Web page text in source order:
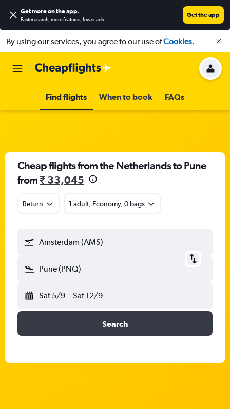
Get more on the app.
Faster search, more features, fewer ads.
Get the app
By using our services, you agree to our use ofCookies.
Find flights When to book FAQs
Cheap flights from the Netherlands to Pune
from₹ 33,045
Return 1 adult, Economy, 0 bags
Amsterdam (AMS)
Pune (PNQ)
Sat 5/9 - Sat 12/9
Search